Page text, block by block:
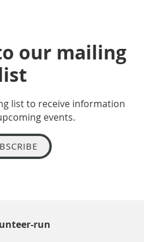
our mailing
list to receive information
events.
run